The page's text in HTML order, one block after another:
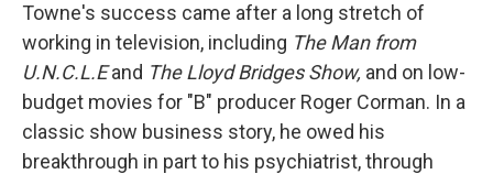
Towne's success came after a long stretch of
working in television, including The Man from
U.N.C.L.Eand The Lloyd Bridges Show, and on low-
budget movies for "B" producer Roger Corman. In a
classic show business story, he owed his
breakthrough in part to his psychiatrist, through